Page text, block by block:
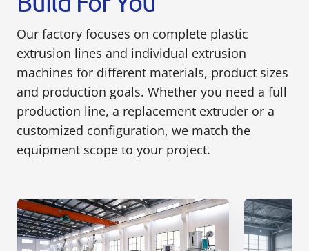
Our factory focuses on complete plastic
extrusion lines and individual extrusion
machines for different materials, product sizes
and production goals. Whether you need a full
production line, a replacement extruder or a
customized configuration, we match the
equipment scope to your project.